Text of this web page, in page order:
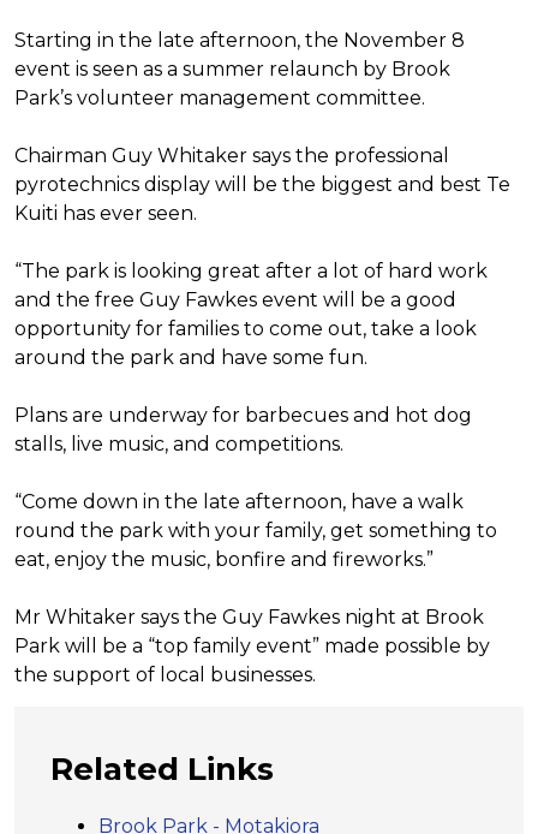
Starting in the late afternoon, the November 8
event is seen as a summer relaunch by Brook
Park’s volunteer management committee.
Chairman Guy Whitaker says the professional
pyrotechnics display will be the biggest and best Te
Kuiti has ever seen.
“The park is looking great after a lot of hard work
and the free Guy Fawkes event will be a good
opportunity for families to come out, take a look
around the park and have some fun.
Plans are underway for barbecues and hot dog
stalls, live music, and competitions.
“Come down in the late afternoon, have a walk
round the park with your family, get something to
eat, enjoy the music, bonfire and fireworks.”
Mr Whitaker says the Guy Fawkes night at Brook
Park will be a “top family event” made possible by
the support of local businesses.
Related Links
Brook Park - Motakiora